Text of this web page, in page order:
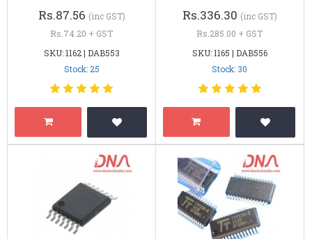
Rs.87.56 (inc GST)
Rs.74.20 + GST
SKU: 1162 | DAB553
Stock: 25
Rs.336.30 (inc GST)
Rs.285.00 + GST
SKU: 1165 | DAB556
Stock: 30